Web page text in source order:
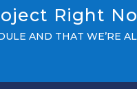
Right
AND THAT WE’RE